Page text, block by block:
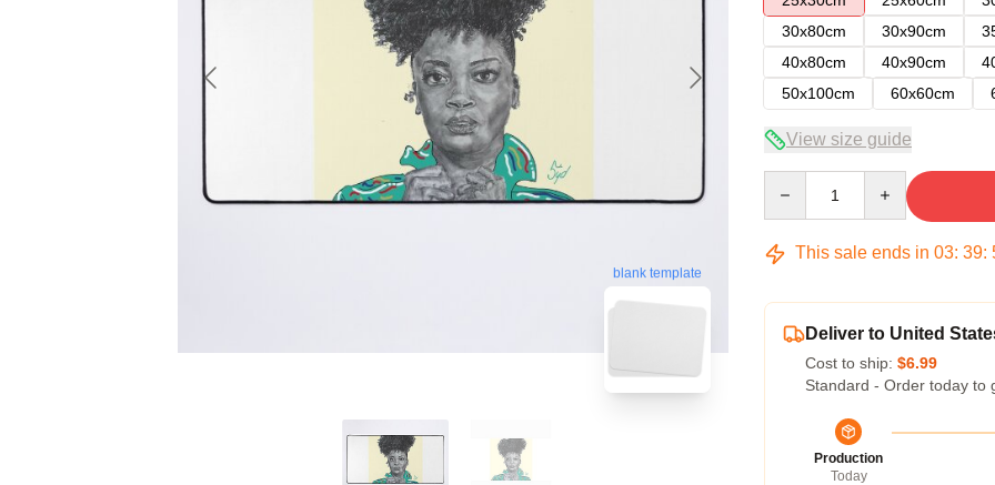
blank template
30x80cm
30x90cm
40x80cm
40x90cm
50x100cm
60x60cm
View size guide
This sale ends in 03: 39:
Deliver to United
Cost to ship: $6.99
Standard - Order today to
Production
Today